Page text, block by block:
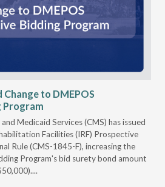
Change to DMEPOS
Program
Medicaid Services (CMS) has issued
Facilities (IRF) Prospective
Rule (CMS-1845-F), increasing the
Program's bid surety bond amount